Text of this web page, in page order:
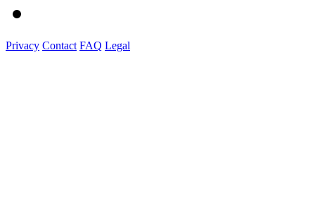
Privacy Contact FAQ Legal